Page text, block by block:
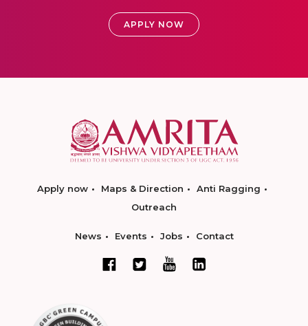
APPLY NOW
Apply now Maps & Direction
Anti Ragging
Outreach
News Events Jobs Contact